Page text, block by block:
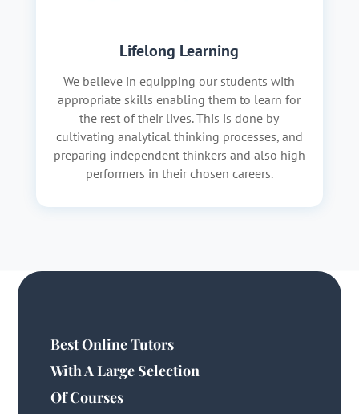
Lifelong Learning
We believe in equipping our students with
appropriate skills enabling them to learn for
the rest of their lives. This is done by
cultivating analytical thinking processes, and
preparing independent thinkers and also high
performers in their chosen careers.
Best Online Tutors
With A Large Selection
Of Courses